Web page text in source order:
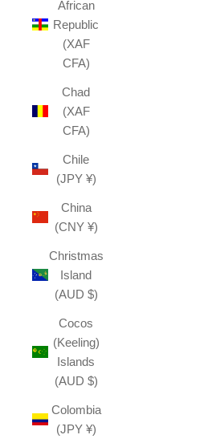
African
Republic
(XAF
CFA)
Chad
(XAF
CFA)
Chile
(JPY ¥)
China
(CNY ¥)
Christmas
Island
(AUD $)
Cocos
(Keeling)
Islands
(AUD $)
Colombia
(JPY ¥)